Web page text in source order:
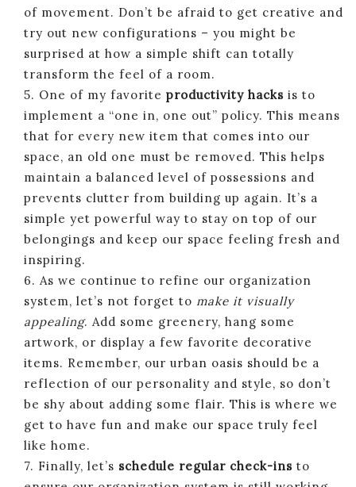
of movement. Don’t be afraid to get creative and
try out new configurations – you might be
surprised at how a simple shift can totally
transform the feel of a room.
5. One of my favorite productivity hacks is to
implement a “one in, one out” policy. This means
that for every new item that comes into our
space, an old one must be removed. This helps
maintain a balanced level of possessions and
prevents clutter from building up again. It’s a
simple yet powerful way to stay on top of our
belongings and keep our space feeling fresh and
inspiring.
6. As we continue to refine our organization
system, let’s not forget to make it visually
appealing. Add some greenery, hang some
artwork, or display a few favorite decorative
items. Remember, our urban oasis should be a
reflection of our personality and style, so don’t
be shy about adding some flair. This is where we
get to have fun and make our space truly feel
like home.
7. Finally, let’s schedule regular check-ins to